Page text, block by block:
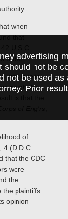
advertising
should not be
not be used as
Prior
when
that
order.
was true in
point, the
is that the
of
4 (D.D.C.
that the CDC
were
the
the plaintiffs
opinion